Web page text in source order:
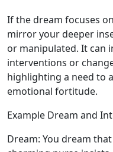
If the dream focuses
mirror your deeper
or manipulated. It can
interventions or
highlighting a need to
emotional fortitude.
Example Dream and
Dream: You dream